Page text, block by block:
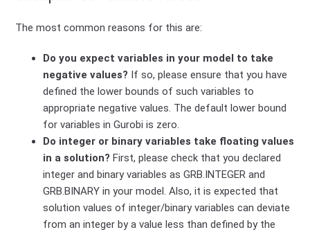
The most common reasons for this are:
Do you expect variables in your model to take
negative values? If so, please ensure that you have
defined the lower bounds of such variables to
appropriate negative values. The default lower bound
for variables in Gurobi is zero.
Do integer or binary variables take floating values
in a solution? First, please check that you declared
integer and binary variables as GRB.INTEGER and
GRB.BINARY in your model. Also, it is expected that
solution values of integer/binary variables can deviate
from an integer by a value less than defined by the